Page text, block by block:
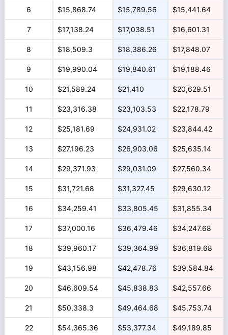
6 $15,868.74 $15,789.56 $15,441.64
7 $17,138.24 $17,038.51 $16,601.31
8 $18,509.3 $18,386.26 $17,848.07
9 $19,990.04 $19,840.61 $19,188.46
10 $21,589.24 $21,410 $20,629.51
11 $23,316.38 $23,103.53 $22,178.79
12 $25,181.69 $24,931.02 $23,844.42
13 $27,196.23 $26,903.06 $25,635.14
14 $29,371.93 $29,031.09 $27,560.34
15 $31,721.68 $31,327.45 $29,630.12
16 $34,259.41 $33,805.45 $31,855.34
17 $37,000.16 $36,479.46 $34,247.68
18 $39,960.17 $39,364.99 $36,819.68
19 $43,156.98 $42,478.76 $39,584.84
20 $46,609.54 $45,838.83 $42,557.66
21 $50,338.3 $49,464.68 $45,753.74
22 $54,365.36 $53,377.34 $49,189.85